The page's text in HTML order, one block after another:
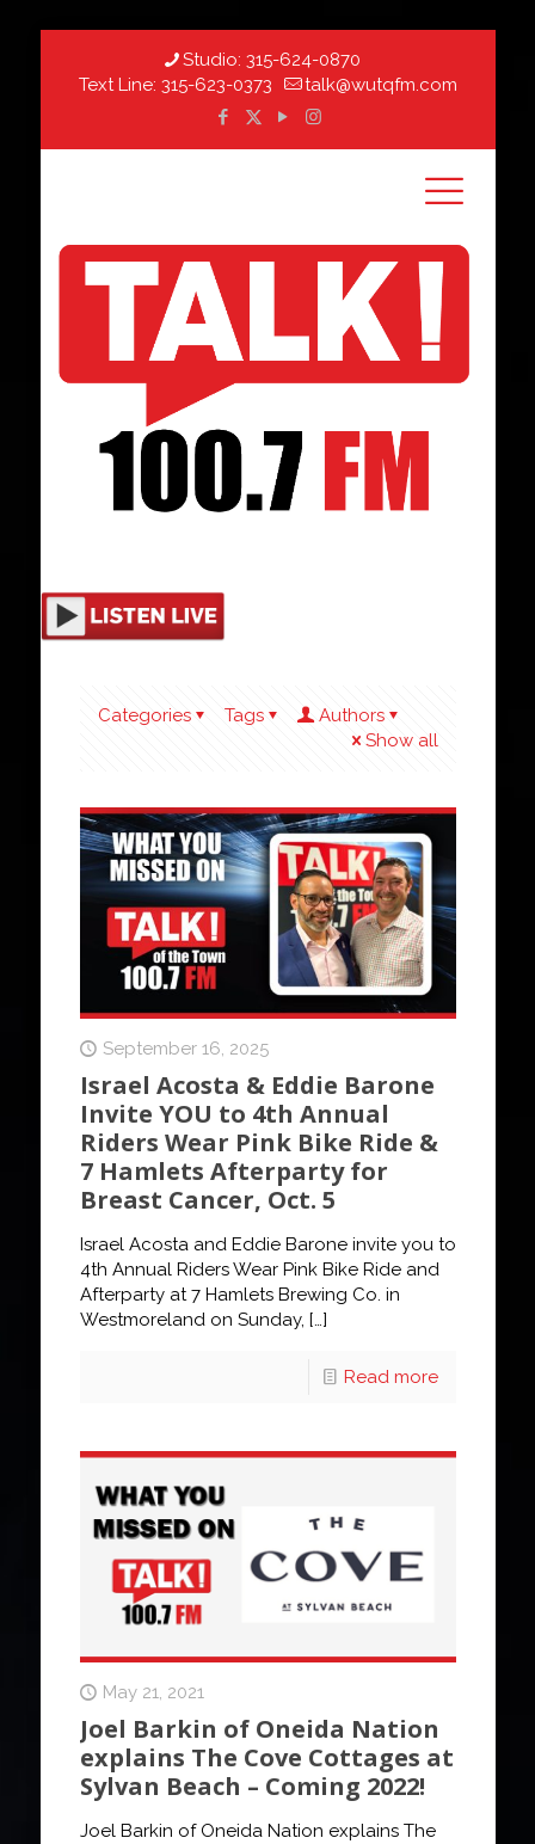
Studio: 315-624-0870
Text Line: 315-623-0373 talk@wutqfm.com
Categories Tags
Authors
Show all
September 16, 2025
Israel Acosta & Eddie Barone
Invite YOU to 4th Annual
Riders Wear Pink Bike Ride &
7 Hamlets Afterparty for
Breast Cancer, Oct. 5
Israel Acosta and Eddie Barone invite you to
4th Annual Riders Wear Pink Bike Ride and
Afterparty at 7 Hamlets Brewing Co. in
Westmoreland on Sunday, […]
Read more
May 21, 2021
Joel Barkin of Oneida Nation
explains The Cove Cottages at
Sylvan Beach – Coming 2022!
Joel Barkin of Oneida Nation explains The